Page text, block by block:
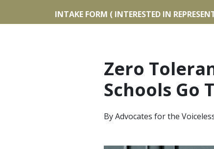
INTAKE FORM ( INTERESTED IN
Zero
Schools Go
ByAdvocates for the